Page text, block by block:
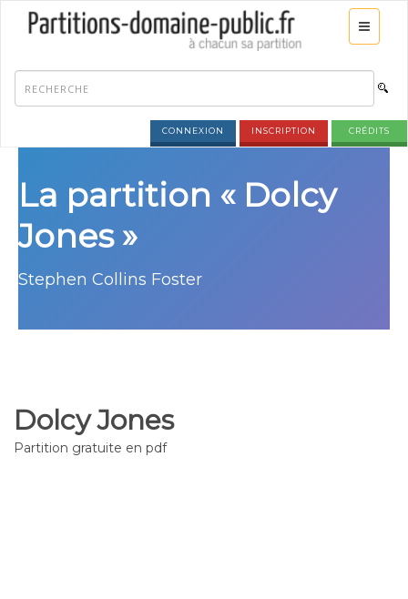
CONNEXION INSCRIPTION CRÉDITS
La partition « Dolcy
Jones »
Stephen Collins Foster
Dolcy Jones
Partition gratuite en pdf